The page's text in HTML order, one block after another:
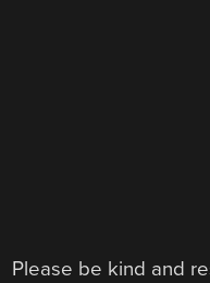
Please be kind and